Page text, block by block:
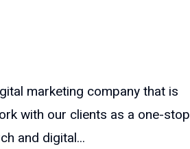
marketing company that is
with our clients as a one-stop
and digital...